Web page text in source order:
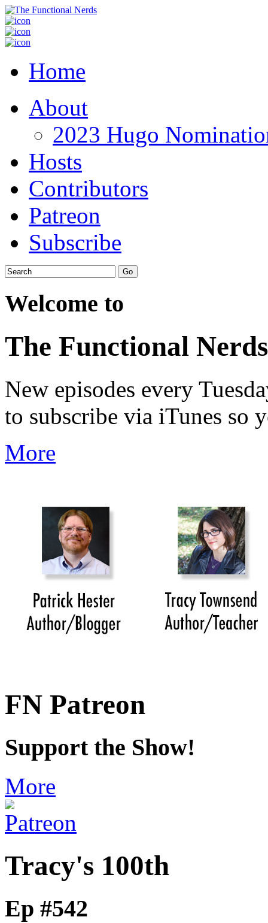
Home
About
2023 Hugo
Hosts
Contributors
Patreon
Subscribe
Welcome to
The Functional Nerds
New episodes every
to subscribe via iTunes so
More
FN Patreon
Support the Show!
More
Tracy's 100th
Ep #542